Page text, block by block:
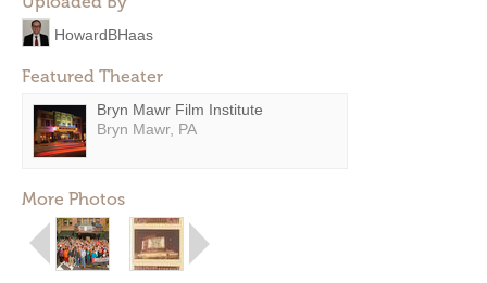
HowardBHaas
Featured Theater
Bryn Mawr Film Institute
Bryn Mawr, PA
More Photos